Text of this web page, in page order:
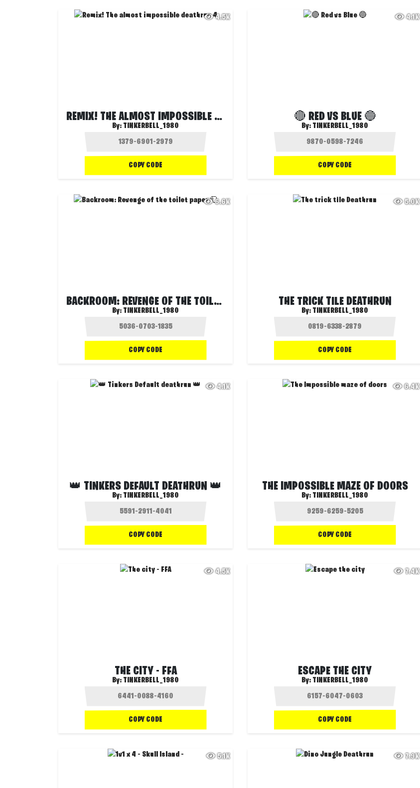
4.5K
REMIX! THE ALMOST IMPOSSIBLE DEATHRUN 4
By: TINKERBELL_1980
COPY CODE
4.1K
🔴 RED VS BLUE 🔵
By: TINKERBELL_1980
COPY CODE
6.6K
BACKROOM: REVENGE OF THE TOILET PAPER 🧻
By: TINKERBELL_1980
COPY CODE
5.0K
THE TRICK TILE DEATHRUN
By: TINKERBELL_1980
COPY CODE
4.1K
👑 TINKERS DEFAULT DEATHRUN 👑
By: TINKERBELL_1980
COPY CODE
6.4K
THE IMPOSSIBLE MAZE OF DOORS
By: TINKERBELL_1980
COPY CODE
4.5K
THE CITY - FFA
By: TINKERBELL_1980
COPY CODE
7.4K
ESCAPE THE CITY
By: TINKERBELL_1980
COPY CODE
5.1K 7.9K